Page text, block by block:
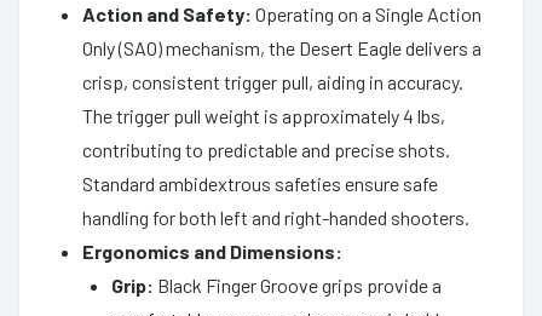
Action and Safety: Operating on a Single Action
Only (SAO) mechanism, the Desert Eagle delivers a
crisp, consistent trigger pull, aiding in accuracy.
The trigger pull weight is approximately 4 lbs,
contributing to predictable and precise shots.
Standard ambidextrous safeties ensure safe
handling for both left and right-handed shooters.
Ergonomics and Dimensions:
Grip: Black Finger Groove grips provide a